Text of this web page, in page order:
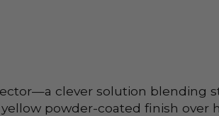
clever solution blending
powder-coated finish over